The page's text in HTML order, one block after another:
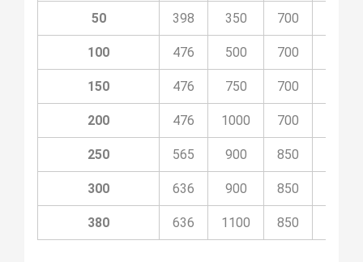
50 398 350 700
100 476 500 700
150 476 750 700
200 476 1000 700
250 565 900 850
300 636 900 850
380 636 1100 850